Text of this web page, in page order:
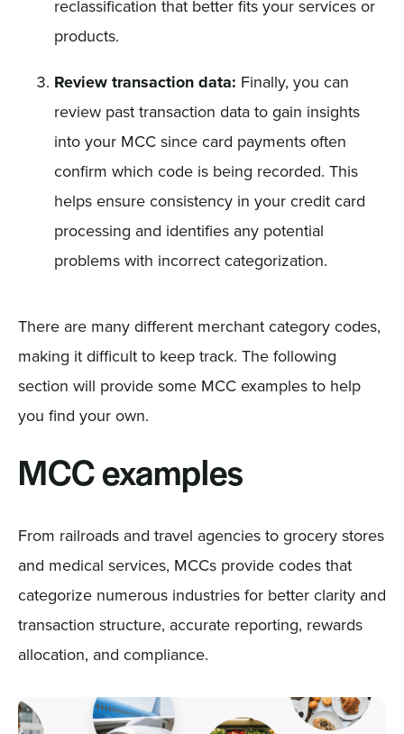
reclassification that better fits your services or
products.
Review transaction data: Finally, you can
review past transaction data to gain insights
into your MCC since card payments often
confirm which code is being recorded. This
helps ensure consistency in your credit card
processing and identifies any potential
problems with incorrect categorization.
There are many different merchant category codes,
making it difficult to keep track. The following
section will provide some MCC examples to help
you find your own.
MCC examples
From railroads and travel agencies to grocery stores
and medical services, MCCs provide codes that
categorize numerous industries for better clarity and
transaction structure, accurate reporting, rewards
allocation, and compliance.